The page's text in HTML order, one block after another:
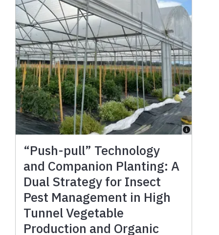
“Push-pull” Technology
and Companion Planting: A
Dual Strategy for Insect
Pest Management in High
Tunnel Vegetable
Production and Organic